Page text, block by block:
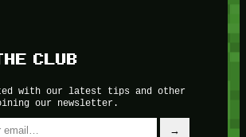
CLUB
with our latest tips and other
our newsletter.
→